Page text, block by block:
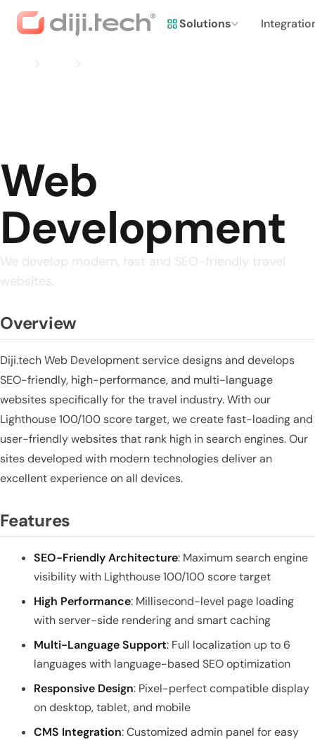
Solutions
Web
Development
We develop modern, fast and SEO-friendly travel
websites.
Overview
Diji.tech Web Development service designs and develops
SEO-friendly, high-performance, and multi-language
websites specifically for the travel industry. With our
Lighthouse 100/100 score target, we create fast-loading and
user-friendly websites that rank high in search engines. Our
sites developed with modern technologies deliver an
excellent experience on all devices.
Features
SEO-Friendly Architecture: Maximum search engine
visibility with Lighthouse 100/100 score target
High Performance: Millisecond-level page loading
with server-side rendering and smart caching
Multi-Language Support: Full localization up to 6
languages with language-based SEO optimization
Responsive Design: Pixel-perfect compatible display
on desktop, tablet, and mobile
CMS Integration: Customized admin panel for easy